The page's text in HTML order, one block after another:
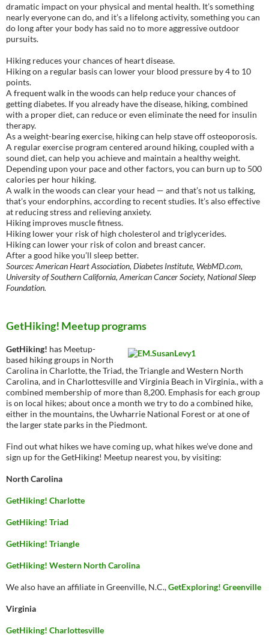
dramatic impact on your physical and mental health. It’s something
nearly everyone can do, and it’s a lifelong activity, something you can
do long after your body has said no to more aggressive outdoor
pursuits.
Hiking reduces your chances of heart disease.
Hiking on a regular basis can lower your blood pressure by 4 to 10
points.
A frequent walk in the woods can help reduce your chances of
getting diabetes. If you already have the disease, hiking, combined
with a proper diet, can reduce or even eliminate the need for insulin
therapy.
As a weight-bearing exercise, hiking can help stave off osteoporosis.
A regular exercise program centered around hiking, coupled with a
sound diet, can help you achieve and maintain a healthy weight.
Depending upon your pace and other factors, you can burn up to 500
calories per hour hiking.
A walk in the woods can clear your head — and that’s not us talking,
that’s your endorphins, according to recent studies. It’s also effective
at reducing stress and relieving anxiety.
Hiking improves muscle fitness.
Hiking lower your risk of high cholesterol and triglycerides.
Hiking can lower your risk of colon and breast cancer.
After a good hike you’ll sleep better.
Sources: American Heart Association, Diabetes Institute, WebMD.com,
University of Southern California, American Cancer Society, National Sleep
Foundation.
GetHiking! Meetup programs
GetHiking! has Meetup-
based hiking groups in North
Carolina in Charlotte, the Triad, the Triangle and Western North
Carolina, and in Charlottesville and Virginia Beach in Virginia., with a
combined membership of more than 8,200. Emphasis for each group
is on local hikes; about once a month we try to do a combined hike,
either in the mountains, the Uwharrie National Forest or at one of
the larger state parks in the Piedmont.
Find out what hikes we have coming up, what hikes we’ve done and
sign up for the GetHiking! Meetup nearest you, by visiting:
North Carolina
GetHiking! Charlotte
GetHiking! Triad
GetHiking! Triangle
GetHiking! Western North Carolina
We also have an affiliate in Greenville, N.C.,GetExploring! Greenville
Virginia
GetHiking! Charlottesville